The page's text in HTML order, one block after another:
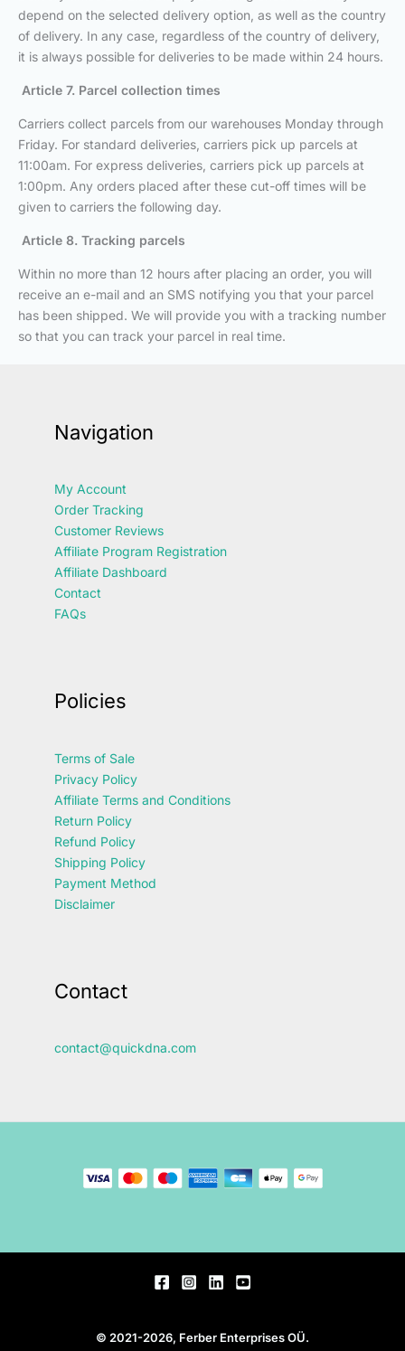
depend on the selected delivery option, as well as the country
of delivery. In any case, regardless of the country of delivery,
it is always possible for deliveries to be made within 24 hours.
Article 7. Parcel collection times
Carriers collect parcels from our warehouses Monday through
Friday. For standard deliveries, carriers pick up parcels at
11:00am. For express deliveries, carriers pick up parcels at
1:00pm. Any orders placed after these cut-off times will be
given to carriers the following day.
Article 8. Tracking parcels
Within no more than 12 hours after placing an order, you will
receive an e-mail and an SMS notifying you that your parcel
has been shipped. We will provide you with a tracking number
so that you can track your parcel in real time.
Navigation
My Account
Order Tracking
Customer Reviews
Affiliate Program Registration
Affiliate Dashboard
Contact
FAQs
Policies
Terms of Sale
Privacy Policy
Affiliate Terms and Conditions
Return Policy
Refund Policy
Shipping Policy
Payment Method
Disclaimer
Contact
contact@quickdna.com
© 2021-2026, Ferber Enterprises OÜ.